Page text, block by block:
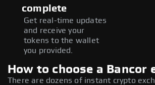
complete
Get real-time updates
and receive your
tokens to the wallet
you provided.
How to choose a Bancor
There are dozens of instant crypto